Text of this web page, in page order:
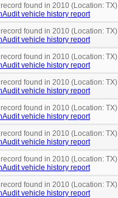
found in 2010 (Location: TX)
vehicle history report
found in 2010 (Location: TX)
vehicle history report
found in 2010 (Location: TX)
vehicle history report
found in 2010 (Location: TX)
vehicle history report
found in 2010 (Location: TX)
vehicle history report
found in 2010 (Location: TX)
vehicle history report
found in 2010 (Location: TX)
vehicle history report
found in 2010 (Location: TX)
vehicle history report